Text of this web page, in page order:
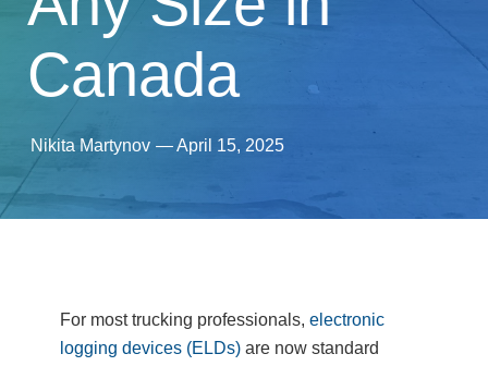
Canada
Nikita Martynov —April 15, 2025
For most trucking professionals, electronic
logging devices (ELDs) are now standard